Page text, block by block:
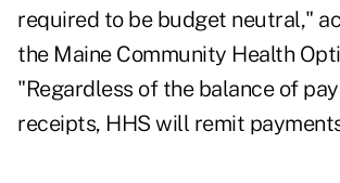
required to be budget neutral,"
the Maine Community Health
"Regardless of the balance of
receipts, HHS will remit